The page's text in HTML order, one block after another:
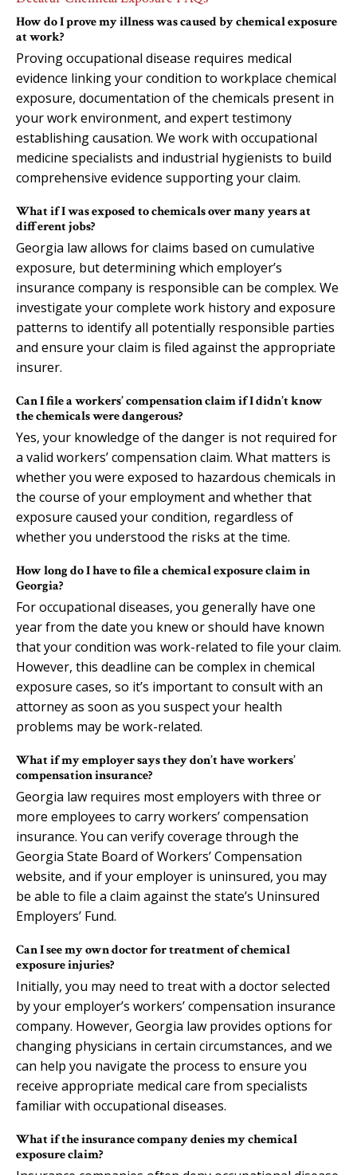
How do I prove my illness was caused by chemical exposure
at work?
Proving occupational disease requires medical
evidence linking your condition to workplace chemical
exposure, documentation of the chemicals present in
your work environment, and expert testimony
establishing causation. We work with occupational
medicine specialists and industrial hygienists to build
comprehensive evidence supporting your claim.
What if I was exposed to chemicals over many years at
different jobs?
Georgia law allows for claims based on cumulative
exposure, but determining which employer’s
insurance company is responsible can be complex. We
investigate your complete work history and exposure
patterns to identify all potentially responsible parties
and ensure your claim is filed against the appropriate
insurer.
Can I file a workers’ compensation claim if I didn’t know
the chemicals were dangerous?
Yes, your knowledge of the danger is not required for
a valid workers’ compensation claim. What matters is
whether you were exposed to hazardous chemicals in
the course of your employment and whether that
exposure caused your condition, regardless of
whether you understood the risks at the time.
How long do I have to file a chemical exposure claim in
Georgia?
For occupational diseases, you generally have one
year from the date you knew or should have known
that your condition was work-related to file your claim.
However, this deadline can be complex in chemical
exposure cases, so it’s important to consult with an
attorney as soon as you suspect your health
problems may be work-related.
What if my employer says they don’t have workers’
compensation insurance?
Georgia law requires most employers with three or
more employees to carry workers’ compensation
insurance. You can verify coverage through the
Georgia State Board of Workers’ Compensation
website, and if your employer is uninsured, you may
be able to file a claim against the state’s Uninsured
Employers’ Fund.
Can I see my own doctor for treatment of chemical
exposure injuries?
Initially, you may need to treat with a doctor selected
by your employer’s workers’ compensation insurance
company. However, Georgia law provides options for
changing physicians in certain circumstances, and we
can help you navigate the process to ensure you
receive appropriate medical care from specialists
familiar with occupational diseases.
What if the insurance company denies my chemical
exposure claim?